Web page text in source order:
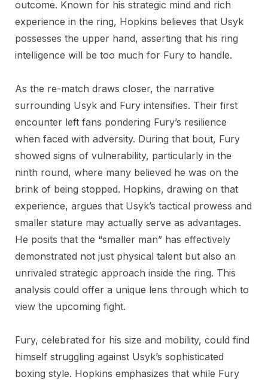
outcome. Known for his strategic mind and rich
experience in the ring, Hopkins believes that Usyk
possesses the upper hand, asserting that his ring
intelligence will be too much for Fury to handle.
As the re-match draws closer, the narrative
surrounding Usyk and Fury intensifies. Their first
encounter left fans pondering Fury’s resilience
when faced with adversity. During that bout, Fury
showed signs of vulnerability, particularly in the
ninth round, where many believed he was on the
brink of being stopped. Hopkins, drawing on that
experience, argues that Usyk’s tactical prowess and
smaller stature may actually serve as advantages.
He posits that the “smaller man” has effectively
demonstrated not just physical talent but also an
unrivaled strategic approach inside the ring. This
analysis could offer a unique lens through which to
view the upcoming fight.
Fury, celebrated for his size and mobility, could find
himself struggling against Usyk’s sophisticated
boxing style. Hopkins emphasizes that while Fury